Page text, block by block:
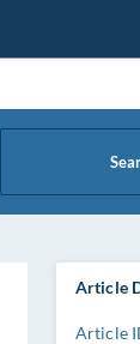
Article
Article